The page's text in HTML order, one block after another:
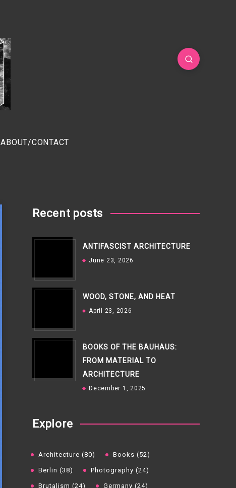
ABOUT/CONTACT
Recent posts
ANTIFASCIST ARCHITECTURE
June 23, 2026
WOOD, STONE, AND HEAT
April 23, 2026
BOOKS OF THE BAUHAUS:
FROM MATERIAL TO
ARCHITECTURE
December 1, 2025
Explore
Architecture (80) Books (52)
Berlin (38) Photography (24)
Brutalism (24) Germany (24)